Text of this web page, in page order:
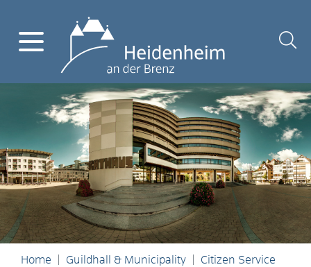
Home Guildhall & Municipality
Citizen Service